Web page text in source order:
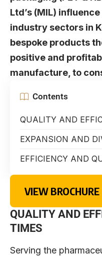
Ltd’s (MIL)
industry sectors in
bespoke products
positive and
manufacture, to
Contents
QUALITY AND
EXPANSION AND
EFFICIENCY AND
VIEW BROCHURE
QUALITY AND
TIMES
Serving the